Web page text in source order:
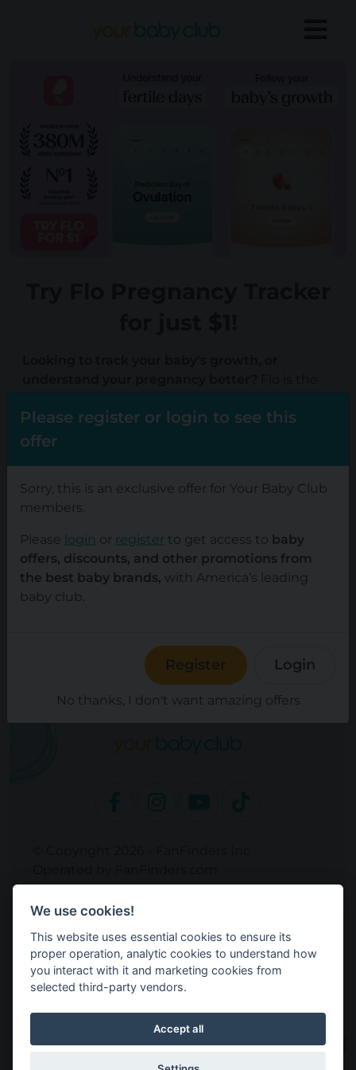
380 million members. Enjoy a personalized
experience with detailed pregnancy tracking
by week.
Prepare for parenthood with practical tips from
health experts and join discussions with other
parents from the friendly Flo community. With
Flo for Partners pregnancy becomes a team
effort. It explains everything your partner needs
away to support you better.Try Flo for $1 for one
Please register or login to see this
offer
Sorry, this is an exclusive offer for Your Baby Club
members.
Please login or register to get access to baby
offers, discounts, and other promotions from
the best baby brands, with America’s leading
baby club.
Register Login
No thanks, I don't want amazing offers
Returns Policy
Site Links
Work With Your Baby Club
Our Bloggers & Experts
Legal
Don't Sell My Info
Terms and Conditions
Privacy Policy
We use cookies!
This website uses essential cookies to ensure its
proper operation, analytic cookies to understand how
you interact with it and marketing cookies from
selected third-party vendors.
Accept all